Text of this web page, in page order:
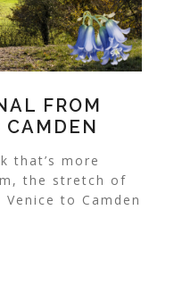
FROM
that’s more
the stretch of
to Camden